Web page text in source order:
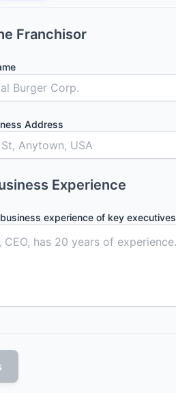
Franchisor
Address
Experience
experience of key executives